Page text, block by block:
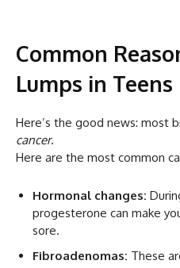
Common
Lumps in Teens
Here’s the good news: most
cancer.
Here are the most common
Hormonal changes:
progesterone can make
sore.
Fibroadenomas: These